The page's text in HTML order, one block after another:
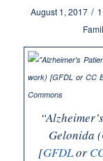
August 1, 2017 /
Gelonida
[GFDLor